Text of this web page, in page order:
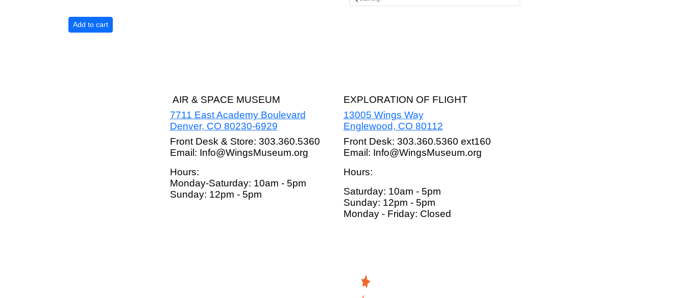
AIR & SPACE MUSEUM
7711 East Academy Boulevard
Denver, CO 80230-6929
Front Desk & Store: 303.360.5360
Email: Info@WingsMuseum.org
Hours:
Monday-Saturday: 10am - 5pm
Sunday: 12pm - 5pm
EXPLORATION OF FLIGHT
13005 Wings Way
Englewood, CO 80112
Front Desk: 303.360.5360 ext160
Email: Info@WingsMuseum.org
Hours:
Saturday: 10am - 5pm
Sunday: 12pm - 5pm
Monday - Friday: Closed